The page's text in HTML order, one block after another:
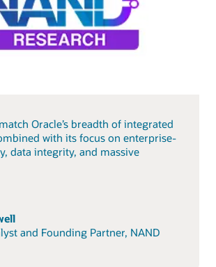
Oracle’s breadth of integrated
with its focus on enterprise-
data integrity, and massive
and Founding Partner, NAND